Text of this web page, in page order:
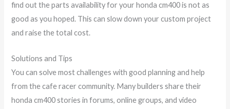
find out the parts availability for your honda cm400 is not as
good as you hoped. This can slow down your custom project
and raise the total cost.
Solutions and Tips
You can solve most challenges with good planning and help
from the cafe racer community. Many builders share their
honda cm400 stories in forums, online groups, and video